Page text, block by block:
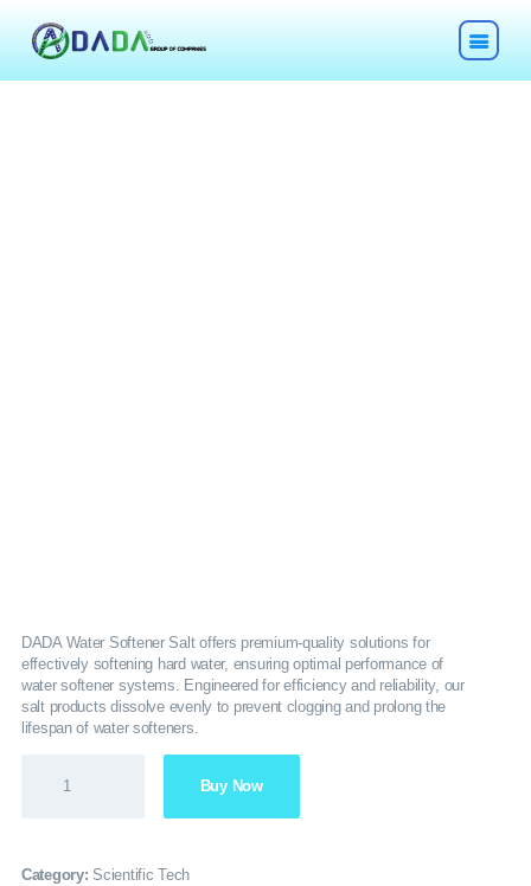
GALLERY
CAREERS
CONTACTS
DADA Water Softener Salt offers premium-quality solutions for
effectively softening hard water, ensuring optimal performance of
water softener systems. Engineered for efficiency and reliability, our
salt products dissolve evenly to prevent clogging and prolong the
lifespan of water softeners.
Buy Now
Category: Scientific Tech